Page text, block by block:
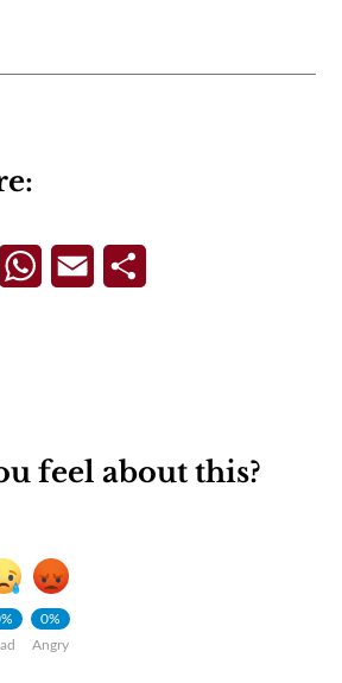
FacebookWhatsApp
Email
feel about this?
0%
Angry